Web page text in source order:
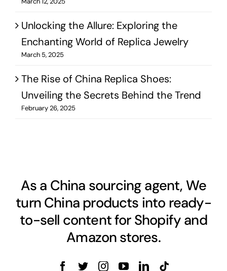
Unlocking the Allure: Exploring the
Enchanting World of Replica Jewelry
March 5, 2025
The Rise of China Replica Shoes:
Unveiling the Secrets Behind the Trend
February 26, 2025
As a China sourcing agent, We
turn China products into ready-
to-sell content for Shopify and
Amazon stores.